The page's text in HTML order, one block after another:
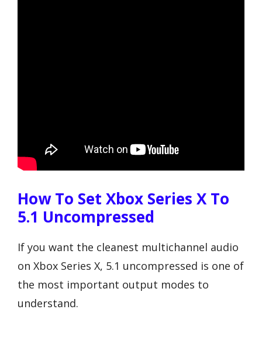
How To Set Xbox Series X To
5.1 Uncompressed
If you want the cleanest multichannel audio
on Xbox Series X, 5.1 uncompressed is one of
the most important output modes to
understand.